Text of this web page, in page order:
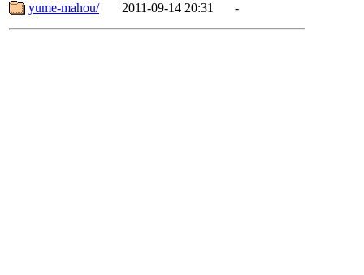
yume-mahou/ 2011-09-14 20:31 -